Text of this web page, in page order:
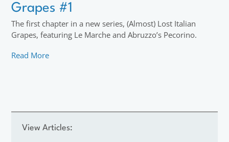
Grapes #1
The first chapter in a new series, (Almost) Lost Italian
Grapes, featuring Le Marche and Abruzzo’s Pecorino.
Read More
View Articles: